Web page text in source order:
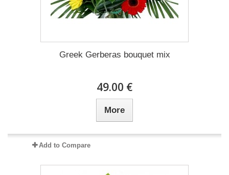
Greek Gerberas bouquet mix
49.00 €
More
Add to Compare